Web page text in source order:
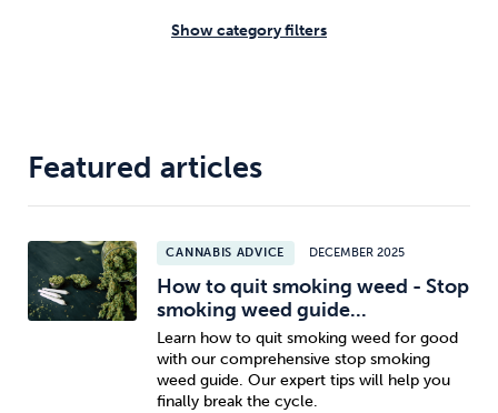
Flying Caffeine
Debt
Show category filters
Featured articles
CANNABIS ADVICE DECEMBER 2025
How to quit smoking weed - Stop
smoking weed guide...
Learn how to quit smoking weed for good
with our comprehensive stop smoking
weed guide. Our expert tips will help you
finally break the cycle.